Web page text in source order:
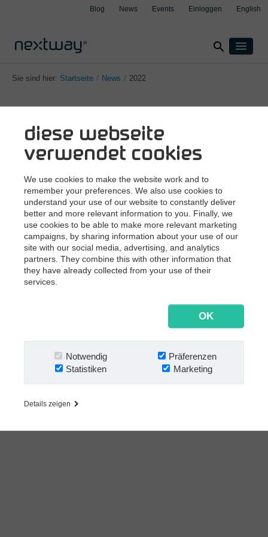
diese webseite
verwendet cookies
We use cookies to make the website work and to
remember your preferences. We also use cookies to
understand your use of our website to constantly deliver
better and more relevant information to you. Finally, we
use cookies to be able to make more relevant marketing
campaigns, by sharing information about your use of our
site with our social media, advertising, and analytics
partners. They combine this with other information that
they have already collected from your use of their
services.
OK
Notwendig
Präferenzen
Statistiken
Marketing
Details zeigen
Blog News Events English
Einloggen
Home
Nach Branche
Versicherung
Transport & Logistik
Wealth Management
Nach Integration
Aspect4
M3
Salesforce
Nach Geschäftsanforderungen
Dokumentenmanagement
Archivierung
Email‐Automatisierung
Fallbeispiele
Über uns
Support
Kontakt
search
Sie sind hier: Startseite / News / 2022
Sitemap Impressum
Datenschutzerklärung
Follow us: